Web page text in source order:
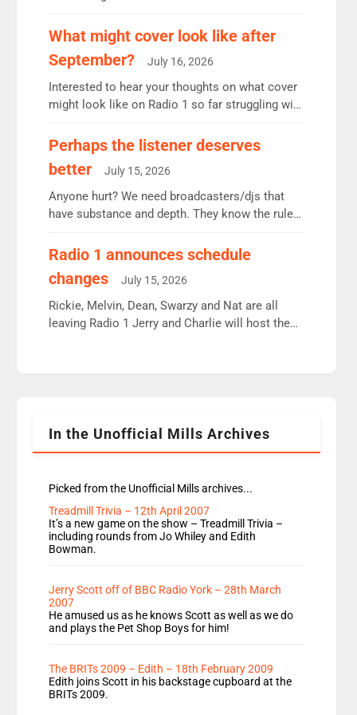
remains the UK’s biggest individual station.
Radio 2 Breakfast: 6.37m, down just 1% on the
previous quarter despite three months of guest
presenters. Vernon Kay: 6.8m weekly listeners,
his highest since […]
What might cover look like after
September?
July 16, 2026
Interested to hear your thoughts on what cover
might look like on Radio 1 so far struggling with
Charley or Joel Mitchell Mon-Th Emil, Ore or
new intake - I don’t think it’ll be down to just 1
pairing or individual though. Breakfast - Matt […]
Perhaps the listener deserves
better
July 15, 2026
Anyone hurt? We need broadcasters/djs that
have substance and depth. They know the rules.
be responsible for decisions. We need Scott,
Aunty did not make these decisions. People in
wrong jobs did. The weak spine department will
fair better as cbbc […]
Radio 1 announces schedule
changes
July 15, 2026
Rickie, Melvin, Dean, Swarzy and Nat are all
leaving Radio 1 Jerry and Charlie will host the
Rosie replace Dean and Emil replaces James
In the Unofficial Mills Archives
Picked from the Unofficial Mills archives...
Treadmill Trivia – 12th April 2007
It’s a new game on the show – Treadmill Trivia –
including rounds from Jo Whiley and Edith
Bowman.
Jerry Scott off of BBC Radio York – 28th March
2007
He amused us as he knows Scott as well as we do
and plays the Pet Shop Boys for him!
The BRITs 2009 – Edith – 18th February 2009
Edith joins Scott in his backstage cupboard at the
BRITs 2009.